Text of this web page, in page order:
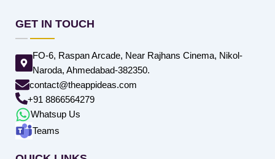
GET IN TOUCH
FO-6, Raspan Arcade, Near Rajhans Cinema, Nikol-
Naroda, Ahmedabad-382350.
contact@theappideas.com
+91 8866564279
Whatsup Us
Teams